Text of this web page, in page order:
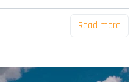
Read more